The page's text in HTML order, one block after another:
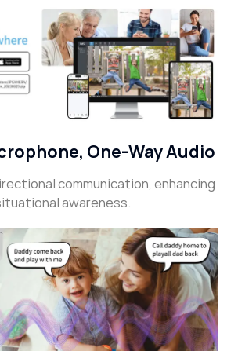
One-Way Audio
communication, enhancing
awareness.